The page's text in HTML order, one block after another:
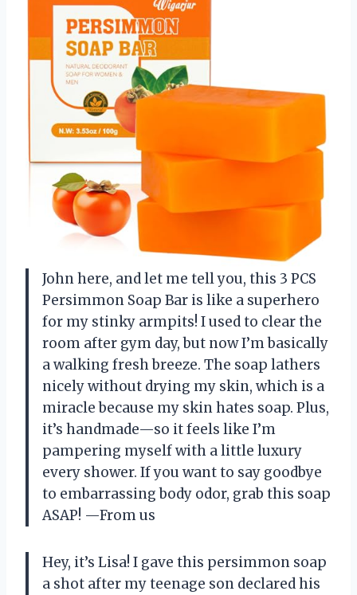
John here, and let me tell you, this 3 PCS
Persimmon Soap Bar is like a superhero
for my stinky armpits! I used to clear the
room after gym day, but now I’m basically
a walking fresh breeze. The soap lathers
nicely without drying my skin, which is a
miracle because my skin hates soap. Plus,
it’s handmade—so it feels like I’m
pampering myself with a little luxury
every shower. If you want to say goodbye
to embarrassing body odor, grab this soap
ASAP! —From us
Hey, it’s Lisa! I gave this persimmon soap
a shot after my teenage son declared his